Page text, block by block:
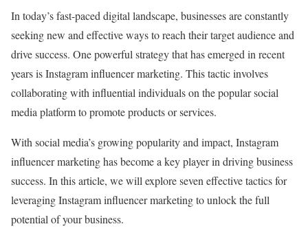
In today’s fast-paced digital landscape, businesses are constantly
seeking new and effective ways to reach their target audience and
drive success. One powerful strategy that has emerged in recent
years is Instagram influencer marketing. This tactic involves
collaborating with influential individuals on the popular social
media platform to promote products or services.
With social media’s growing popularity and impact, Instagram
influencer marketing has become a key player in driving business
success. In this article, we will explore seven effective tactics for
leveraging Instagram influencer marketing to unlock the full
potential of your business.